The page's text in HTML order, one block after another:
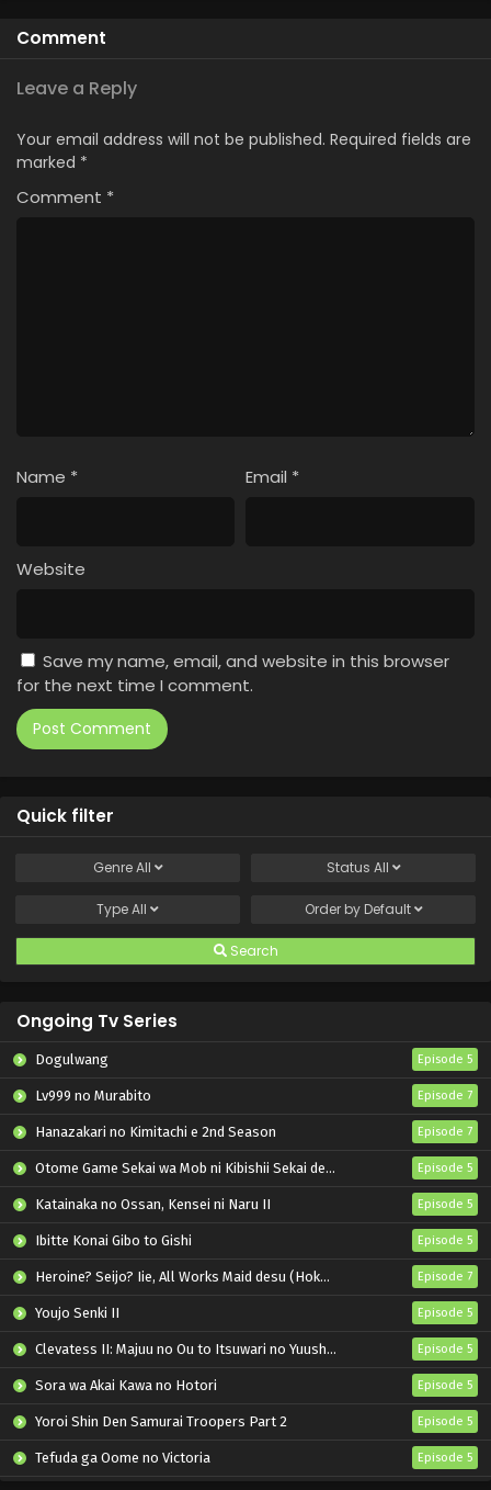
Comment
Leave a Reply
Your email address will not be published. Required fields are
marked *
Comment *
Name * Email *
Website
Save my name, email, and website in this browser
for the next time I comment.
Quick filter
GenreAll Status All
TypeAll Order by Default
Search
Ongoing Tv Series
Dogulwang Episode 5
Lv999 no Murabito Episode 7
Hanazakari no Kimitachi e 2nd Season Episode 7
Otome Game Sekai wa Mob ni Kibishii Sekai desu 2 Episode 5
Katainaka no Ossan, Kensei ni Naru II Episode 5
Ibitte Konai Gibo to Gishi Episode 5
Heroine? Seijo? Iie, All Works Maid desu (Hokori)! Episode 7
Youjo Senki II Episode 5
Clevatess II: Majuu no Ou to Itsuwari no Yuusha Denshou Episode 5
Sora wa Akai Kawa no Hotori Episode 5
Yoroi Shin Den Samurai Troopers Part 2 Episode 5
Tefuda ga Oome no Victoria Episode 5